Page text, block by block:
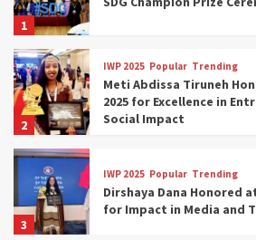
1
2
IWP 2025 Popular Trending
Meti Abdissa Tiruneh
2025 for Excellence in
Social Impact
3
IWP 2025 Popular Trending
Dirshaya Dana Honored
for Impact in Media and